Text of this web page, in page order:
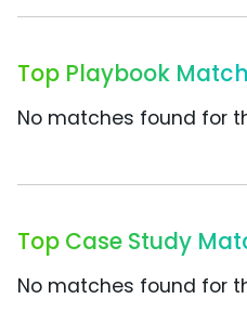
Top Playbook
No matches found for
Top Case Study
No matches found for